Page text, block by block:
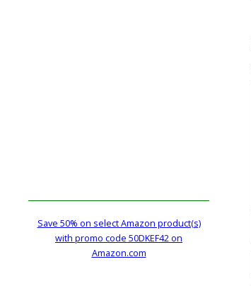
Save 50% on select Amazon product(s)
with promo code 50DKEF42 on
Amazon.com